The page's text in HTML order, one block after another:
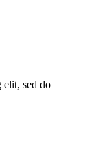
elit, sed do